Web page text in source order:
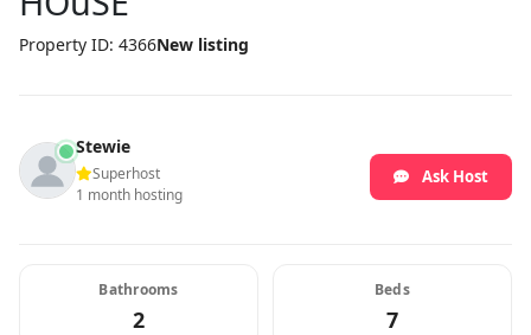
Property ID: 4366New listing
Stewie
Superhost
1 month hosting
Ask Host
Bathrooms
2
Beds
7